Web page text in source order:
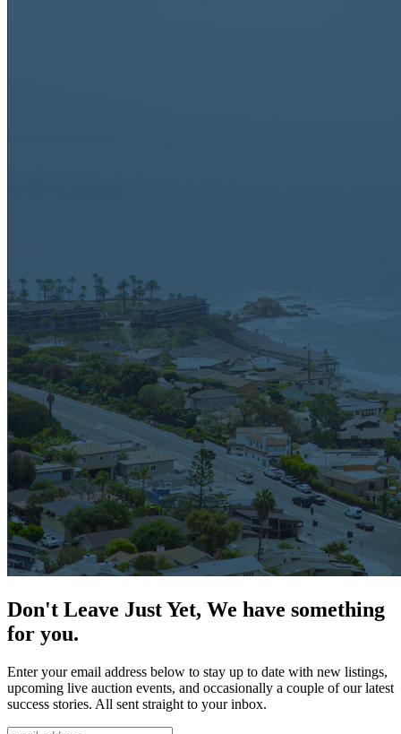
Don't Leave Just Yet, We have something
for you.
Enter your email address below to stay up to date with new listings,
upcoming live auction events, and occasionally a couple of our latest
success stories. All sent straight to your inbox.